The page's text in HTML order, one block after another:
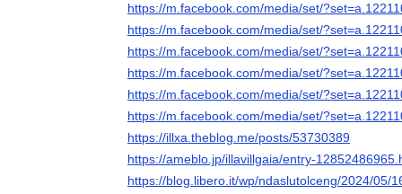
https://m.facebook.com/media/set/
https://m.facebook.com/media/set/
https://m.facebook.com/media/set/
https://m.facebook.com/media/set/
https://m.facebook.com/media/set/
https://m.facebook.com/media/set/
https://illxa.theblog.me/posts/53730389
https://ameblo.jp/illavillgaia/entry-
https://blog.libero.it/wp/ndaslutolceng/2024/05/